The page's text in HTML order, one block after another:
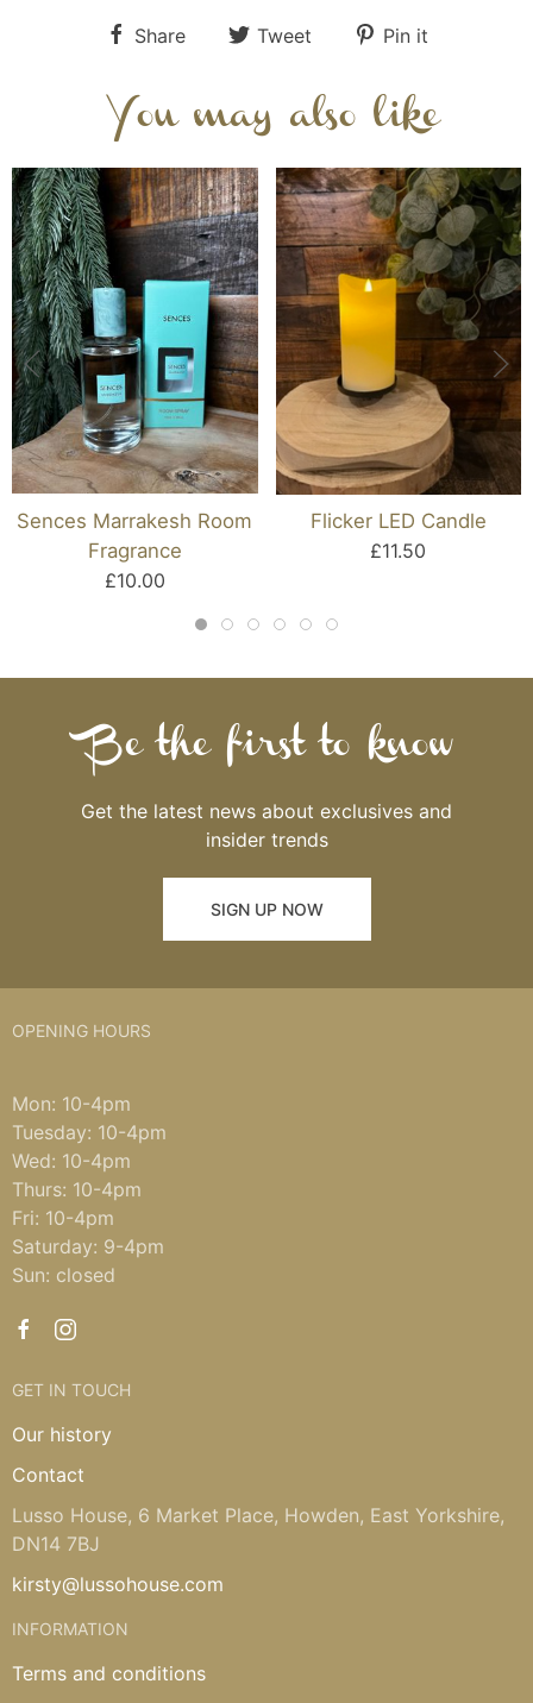
Share Tweet Pin it
You may also like
Sences Marrakesh Room
Fragrance
£10.00
Flicker LED Candle
£11.50
Be the first to know
Get the latest news about exclusives and
insider trends
SIGN UP NOW
OPENING HOURS
Mon: 10-4pm
Tuesday: 10-4pm
Wed: 10-4pm
Thurs: 10-4pm
Fri: 10-4pm
Saturday: 9-4pm
Sun: closed
GET IN TOUCH
Our history
Contact
Lusso House, 6 Market Place, Howden, East Yorkshire,
DN14 7BJ
kirsty@lussohouse.com
INFORMATION
Terms and conditions